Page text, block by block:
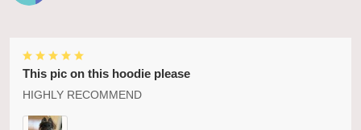
This pic on this hoodie please
HIGHLY RECOMMEND